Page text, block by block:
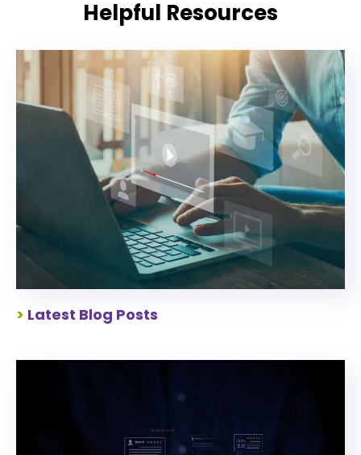
Helpful Resources
> Latest Blog Posts